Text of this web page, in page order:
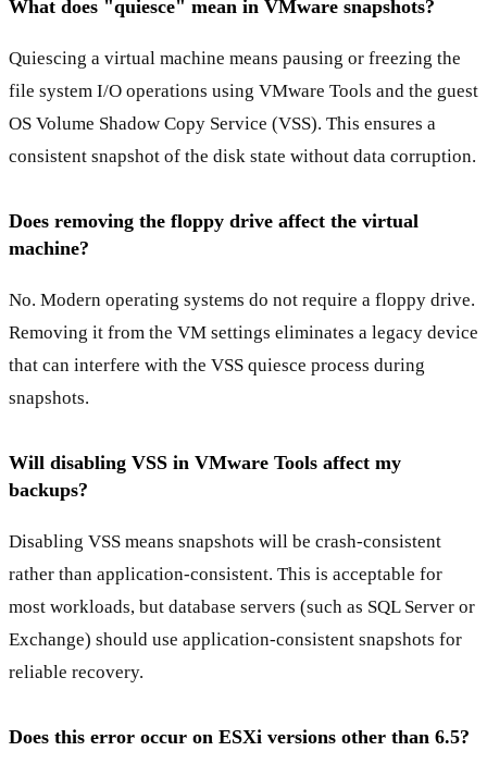
What does "quiesce" mean in VMware snapshots?
Quiescing a virtual machine means pausing or freezing the
file system I/O operations using VMware Tools and the guest
OS Volume Shadow Copy Service (VSS). This ensures a
consistent snapshot of the disk state without data corruption.
Does removing the floppy drive affect the virtual
machine?
No. Modern operating systems do not require a floppy drive.
Removing it from the VM settings eliminates a legacy device
that can interfere with the VSS quiesce process during
snapshots.
Will disabling VSS in VMware Tools affect my
backups?
Disabling VSS means snapshots will be crash-consistent
rather than application-consistent. This is acceptable for
most workloads, but database servers (such as SQL Server or
Exchange) should use application-consistent snapshots for
reliable recovery.
Does this error occur on ESXi versions other than 6.5?